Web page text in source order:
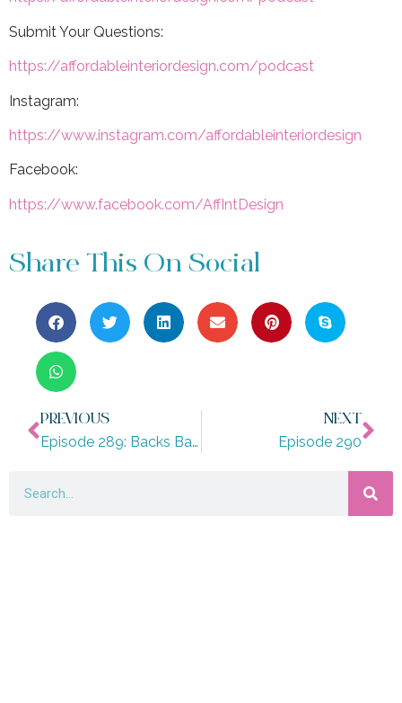
Submit Your Questions:
https://affordableinteriordesign.com/podcast
Instagram:
https://www.instagram.com/affordableinteriordesign
Facebook:
https://www.facebook.com/AffIntDesign
Share This On Social
PREVIOUS
Episode 289: Backs Banquets and Babies
NEXT
Episode 290